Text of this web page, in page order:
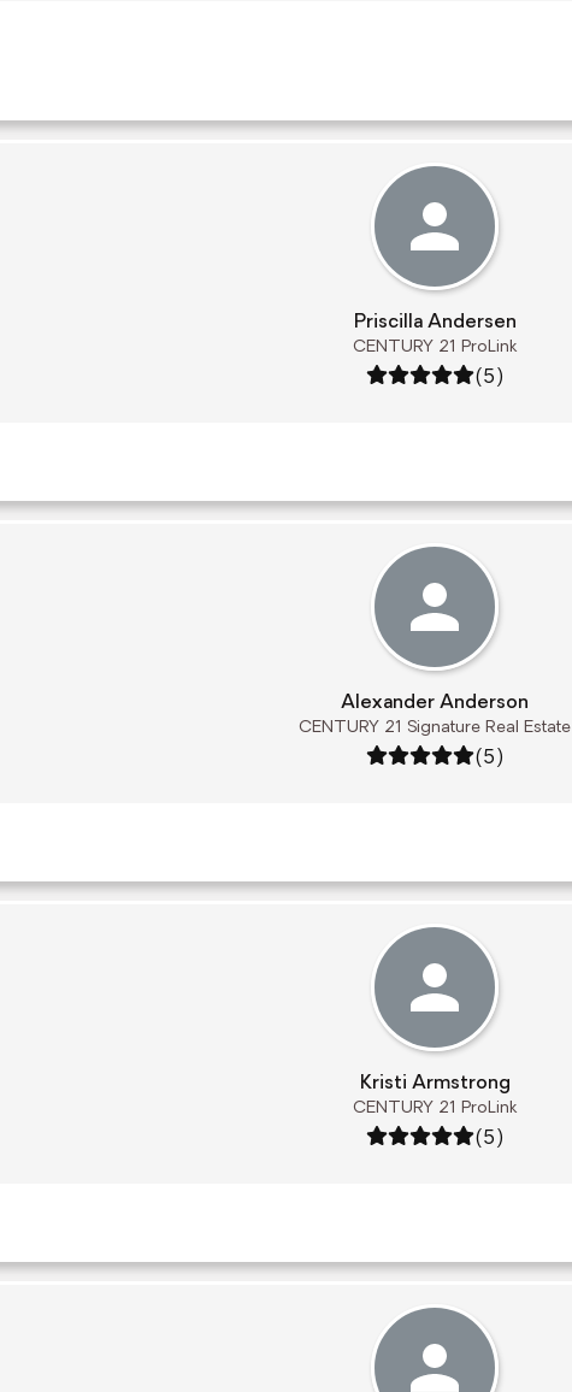
Priscilla Andersen
CENTURY 21 ProLink
Rating: 5 out of 5
(5)
Alexander Anderson
CENTURY 21 Signature Real Estate
Rating: 5 out of 5
(5)
Kristi Armstrong
CENTURY 21 ProLink
Rating: 5 out of 5
(5)